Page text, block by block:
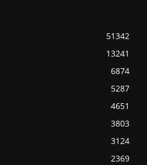
51342
13241
6874
5287
4651
3803
3124
2369